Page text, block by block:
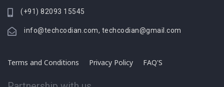
(+91) 82093 15545
info@techcodian.com, techcodian@gmail.com
Terms and Conditions Privacy Policy FAQ'S